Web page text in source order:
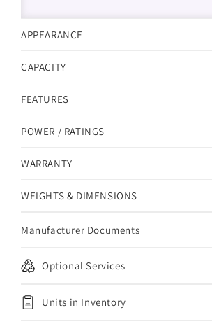
APPEARANCE
CAPACITY
FEATURES
POWER / RATINGS
WARRANTY
WEIGHTS & DIMENSIONS
Manufacturer Documents
Optional Services
Units in Inventory